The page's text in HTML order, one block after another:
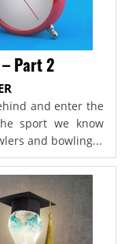
Part 2
and enter the
sport we know
and bowling...